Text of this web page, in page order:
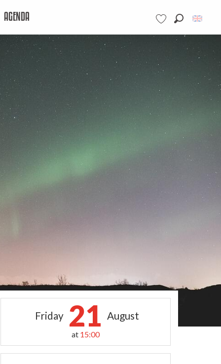
Voir les favoris
AGENDA
Friday 21 August
at 15:00